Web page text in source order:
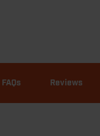
FAQs Reviews